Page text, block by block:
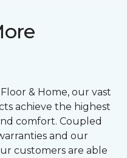
& Home, our vast
achieve the highest
comfort. Coupled
and our
customers are able